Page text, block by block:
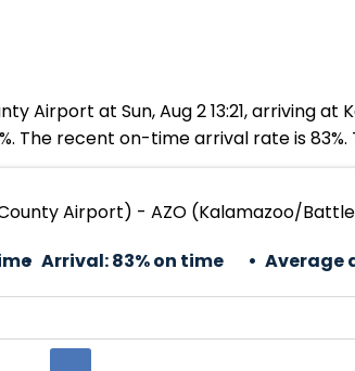
Airport at Sun, Aug 2 13:21, arriving
The recent on-time arrival rate is 83%.
Airport) - AZO (Kalamazoo/
Arrival:83% on time Average